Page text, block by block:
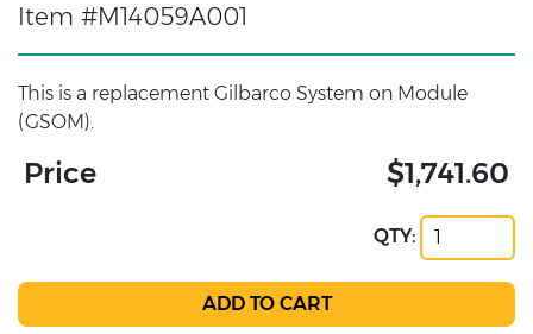
Item #M14059A001
This is a replacement Gilbarco System on Module
(GSOM).
Price $1,741.60
QTY: